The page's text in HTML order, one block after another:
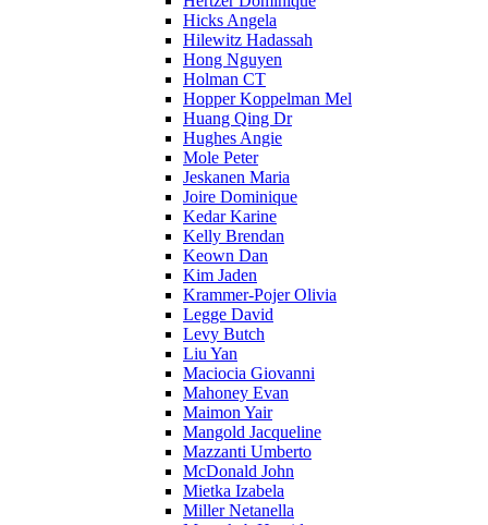
Hicks Angela
Hilewitz Hadassah
Hong Nguyen
Holman CT
Hopper Koppelman Mel
Huang Qing Dr
Hughes Angie
Mole Peter
Jeskanen Maria
Joire Dominique
Kedar Karine
Kelly Brendan
Keown Dan
Kim Jaden
Krammer-Pojer Olivia
Legge David
Levy Butch
Liu Yan
Maciocia Giovanni
Mahoney Evan
Maimon Yair
Mangold Jacqueline
Mazzanti Umberto
McDonald John
Mietka Izabela
Miller Netanella